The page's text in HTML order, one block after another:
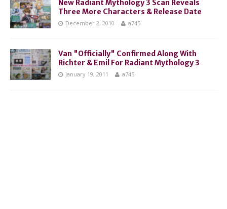
New Radiant Mythology 3 Scan Reveals
Three More Characters & Release Date
December 2, 2010 a745
Van "Officially" Confirmed Along With
Richter & Emil For Radiant Mythology 3
January 19, 2011 a745